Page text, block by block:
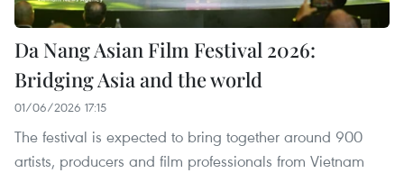
Da Nang Asian Film Festival 2026:
Bridging Asia and the world
01/06/2026 17:15
The festival is expected to bring together around 900
artists, producers and film professionals from Vietnam